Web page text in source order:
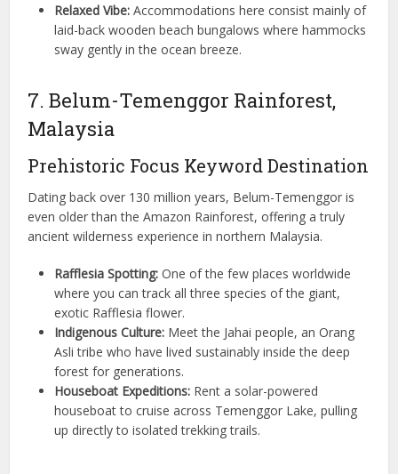
Relaxed Vibe: Accommodations here consist mainly of
laid-back wooden beach bungalows where hammocks
sway gently in the ocean breeze.
7. Belum-Temenggor Rainforest,
Malaysia
Prehistoric Focus Keyword Destination
Dating back over 130 million years, Belum-Temenggor is
even older than the Amazon Rainforest, offering a truly
ancient wilderness experience in northern Malaysia.
Rafflesia Spotting: One of the few places worldwide
where you can track all three species of the giant,
exotic Rafflesia flower.
Indigenous Culture: Meet the Jahai people, an Orang
Asli tribe who have lived sustainably inside the deep
forest for generations.
Houseboat Expeditions: Rent a solar-powered
houseboat to cruise across Temenggor Lake, pulling
up directly to isolated trekking trails.